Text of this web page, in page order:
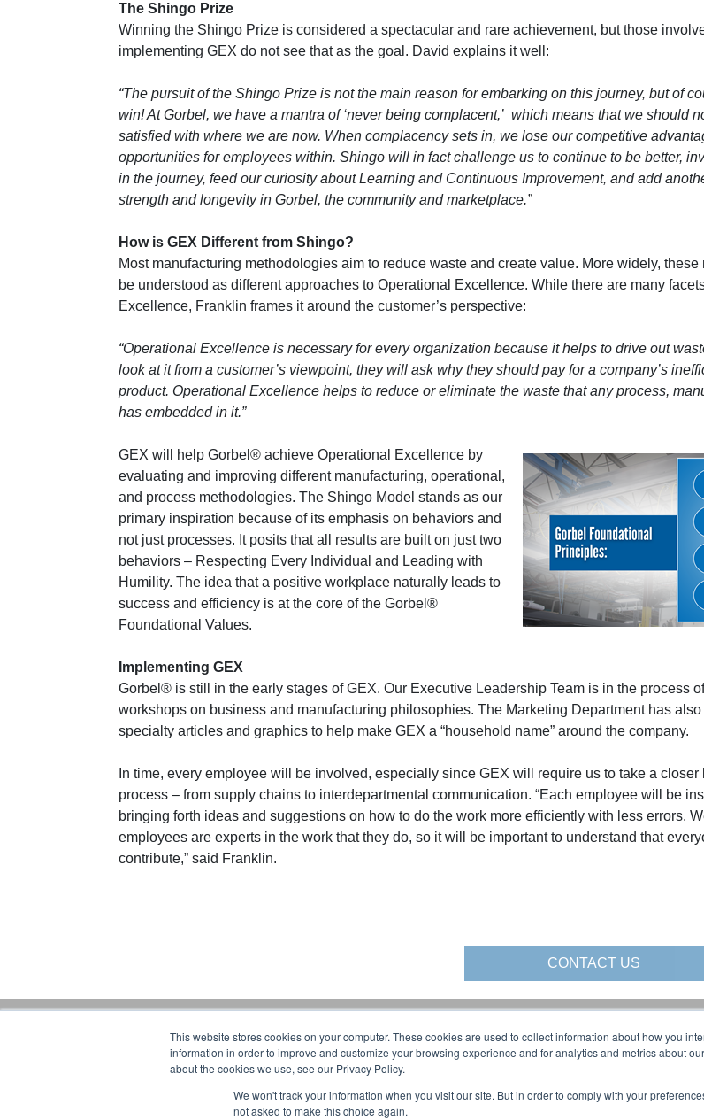
This website stores cookies on your computer. These cookies are used to collect information about how you
information in order to improve and customize your browsing experience and for analytics and metrics about
about the cookies we use, see our Privacy Policy.
We won't track your information when you visit our site. But in order to comply with your
not asked to make this choice again.
The Shingo Prize
Winning the Shingo Prize is considered a spectacular and rare achievement, but those
implementing GEX do not see that as the goal. David explains it well:
“The pursuit of the Shingo Prize is not the main reason for embarking on this journey, but of
win! At Gorbel, we have a mantra of ‘never being complacent,’ which means that we should
satisfied with where we are now. When complacency sets in, we lose our competitive
opportunities for employees within. Shingo will in fact challenge us to continue to be better,
in the journey, feed our curiosity about Learning and Continuous Improvement, and add
strength and longevity in Gorbel, the community and marketplace.”
How is GEX Different from Shingo?
Most manufacturing methodologies aim to reduce waste and create value. More widely,
be understood as different approaches to Operational Excellence. While there are many
Excellence, Franklin frames it around the customer’s perspective:
“Operational Excellence is necessary for every organization because it helps to drive out
look at it from a customer’s viewpoint, they will ask why they should pay for a company’s
product. Operational Excellence helps to reduce or eliminate the waste that any process,
has embedded in it.”
GEX will help Gorbel® achieve Operational Excellence by
evaluating and improving different manufacturing, operational,
and process methodologies. The Shingo Model stands as our
primary inspiration because of its emphasis on behaviors and
not just processes. It posits that all results are built on just two
behaviors – Respecting Every Individual and Leading with
Humility. The idea that a positive workplace naturally leads to
success and efficiency is at the core of the Gorbel®
Foundational Values.
Implementing GEX
Gorbel® is still in the early stages of GEX. Our Executive Leadership Team is in the process
workshops on business and manufacturing philosophies. The Marketing Department has
specialty articles and graphics to help make GEX a “household name” around the company.
In time, every employee will be involved, especially since GEX will require us to take a closer
process – from supply chains to interdepartmental communication. “Each employee will be
bringing forth ideas and suggestions on how to do the work more efficiently with less errors.
employees are experts in the work that they do, so it will be important to understand that
contribute,” said Franklin.
CONTACT US
Gorbel Social Media:
Warehouse Solutions YouTube:
About Us:
CAREERS